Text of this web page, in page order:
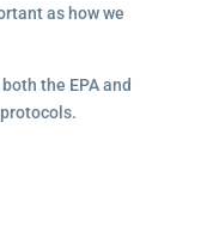
as how we
the EPA and